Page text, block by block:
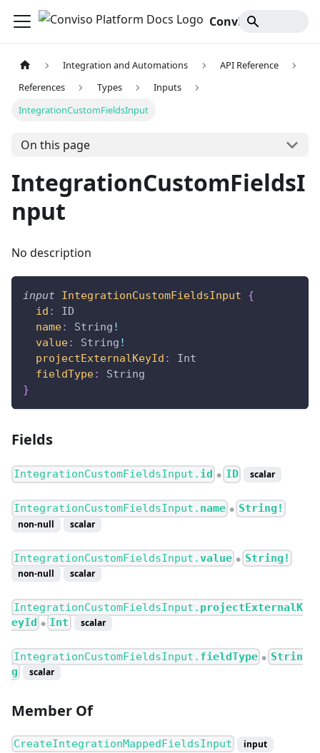
Integration and Automations
API Reference
References
Types
Inputs
IntegrationCustomFieldsInput
On this page
IntegrationCustomFieldsI
nput
No description
input IntegrationCustomFieldsInput
{
id :
ID
name: String !
value: String !
projectExternalKeyId :
Int
fieldType:
String
}
Fields
IntegrationCustomFieldsInput. id ● ID scalar
IntegrationCustomFieldsInput. name ● String!
non-null scalar
IntegrationCustomFieldsInput.value ● String!
non-null scalar
IntegrationCustomFieldsInput. projectExternalK
eyId ● Int scalar
IntegrationCustomFieldsInput. fieldType ●
Strin
g
scalar
Member Of
CreateIntegrationMappedFieldsInput input